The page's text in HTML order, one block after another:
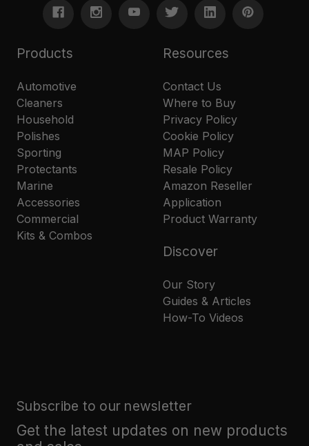
Products
Automotive
Cleaners
Household
Polishes
Sporting
Protectants
Marine
Accessories
Commercial
Kits & Combos
Resources
Contact Us
Where to Buy
Privacy Policy
Cookie Policy
MAP Policy
Resale Policy
Amazon Reseller
Application
Product Warranty
Discover
Our Story
Guides & Articles
How-To Videos
Subscribe to our newsletter
Get the latest updates on new products